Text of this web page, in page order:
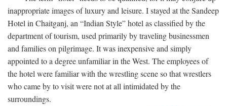
inappropriate images of luxury and leisure. I stayed at the Sandeep
Hotel in Chaitganj, an “Indian Style” hotel as classified by the
department of tourism, used primarily by traveling businessmen
and families on pilgrimage. It was inexpensive and simply
appointed to a degree unfamiliar in the West. The employees of
the hotel were familiar with the wrestling scene so that wrestlers
who came by to visit were not at all intimidated by the
surroundings.